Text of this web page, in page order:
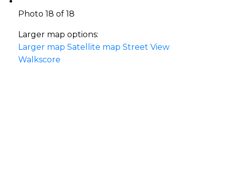
Photo 18 of 18
Larger map options:
Larger map Satellite map Street View
Walkscore